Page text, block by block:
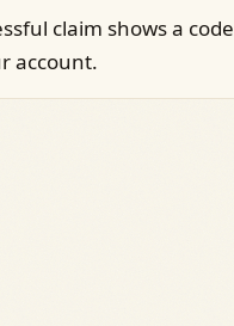
claim shows a code
account.